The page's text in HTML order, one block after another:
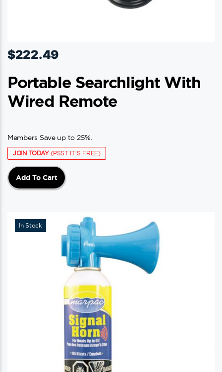
$222.49
Portable Searchlight With
Wired Remote
Members Save up to 25%.
JOIN TODAY(PSST IT'S FREE)
Add To Cart
In Stock